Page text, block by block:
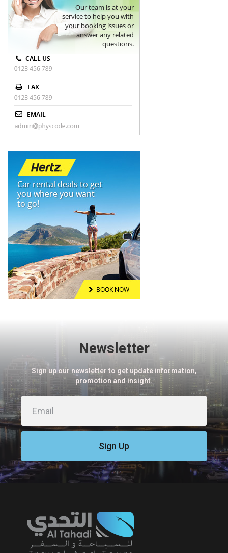
Newsletter
Sign up our newsletter to get update information,
promotion and insight.
Sign Up